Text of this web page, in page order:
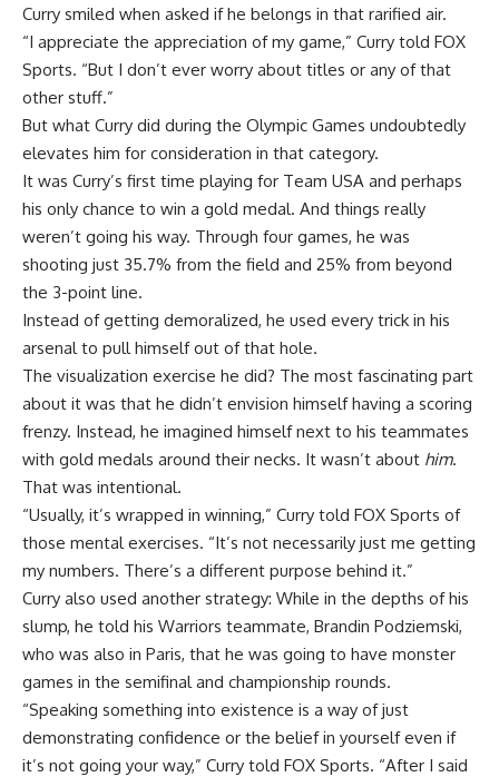
Curry smiled when asked if he belongs in that rarified air.
“I appreciate the appreciation of my game,” Curry told FOX
Sports. “But I don’t ever worry about titles or any of that
other stuff.”
But what Curry did during the Olympic Games undoubtedly
elevates him for consideration in that category.
It was Curry’s first time playing for Team USA and perhaps
his only chance to win a gold medal. And things really
weren’t going his way. Through four games, he was
shooting just 35.7% from the field and 25% from beyond
the 3-point line.
Instead of getting demoralized, he used every trick in his
arsenal to pull himself out of that hole.
The visualization exercise he did? The most fascinating part
about it was that he didn’t envision himself having a scoring
frenzy. Instead, he imagined himself next to his teammates
with gold medals around their necks. It wasn’t about him.
That was intentional.
“Usually, it’s wrapped in winning,” Curry told FOX Sports of
those mental exercises. “It’s not necessarily just me getting
my numbers. There’s a different purpose behind it.”
Curry also used another strategy: While in the depths of his
slump, he told his Warriors teammate, Brandin Podziemski,
who was also in Paris, that he was going to have monster
games in the semifinal and championship rounds.
“Speaking something into existence is a way of just
demonstrating confidence or the belief in yourself even if
it’s not going your way,” Curry told FOX Sports. “After I said